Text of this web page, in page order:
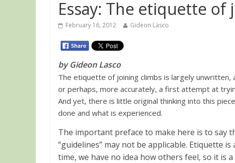
Essay: The etiquette of
February 16, 2012 Gideon Lasco
by Gideon Lasco
The etiquette of joining climbs is largely
or perhaps, more accurately, a first attempt at
And yet, there is little original thinking into this
done and what is experienced.
The important preface to make here is to say
“guidelines” may not be applicable. Etiquette
time, we have no idea how others feel, so it is